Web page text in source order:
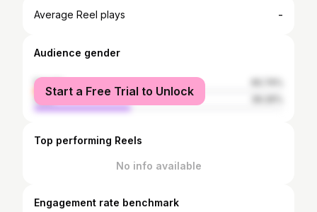
Average Reel plays -
Audience gender
female
male
Start a Free Trial to Unlock
Top performing Reels
No info available
Engagement rate benchmark